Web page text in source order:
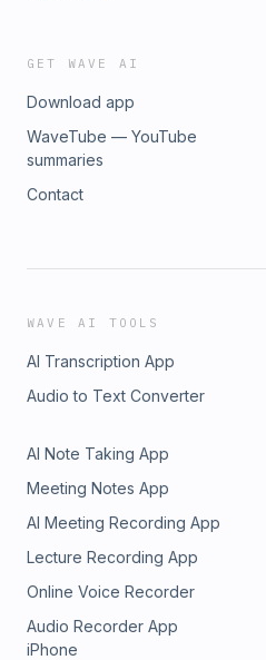
GET WAVE AI
Download app
WaveTube — YouTube
summaries
Contact
WAVE AI TOOLS
AI Transcription App
Audio to Text Converter
AI Note Taking App
Meeting Notes App
AI Meeting Recording App
Lecture Recording App
Online Voice Recorder
Audio Recorder App
iPhone